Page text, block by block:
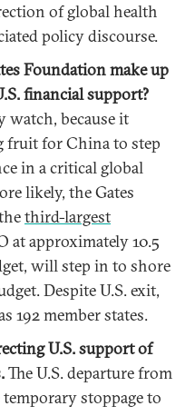
of global health
policy discourse.
Foundation make up
financial support?
watch, because it
fruit for China to step
in a critical global
likely, the Gates
third-largest
at approximately 10.5
will step in to shore
Despite U.S. exit,
192 member states.
U.S. support of
The U.S. departure from
stoppage to